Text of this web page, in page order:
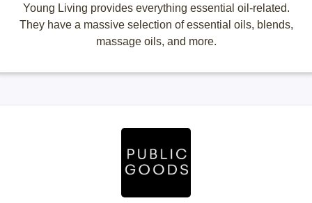
Young Living provides everything essential oil-related.
They have a massive selection of essential oils, blends,
massage oils, and more.